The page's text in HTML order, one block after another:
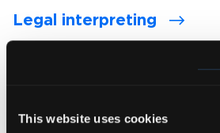
This website uses cookies
Legal interpreting
with experienced interpreters